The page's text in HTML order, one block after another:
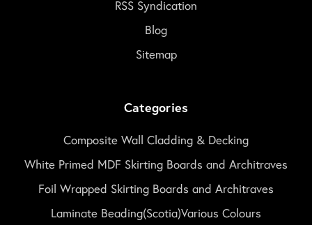
RSS Syndication
Blog
Sitemap
Categories
Composite Wall Cladding & Decking
White Primed MDF Skirting Boards and Architraves
Foil Wrapped Skirting Boards and Architraves
Laminate Beading(Scotia)Various Colours